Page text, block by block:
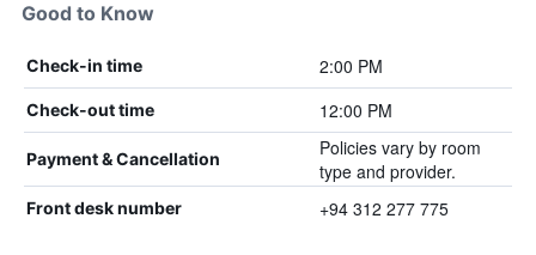
Good to Know
Check-in time 2:00 PM
Check-out time 12:00 PM
Payment & Cancellation
Policies vary by room
type and provider.
Front desk number +94 312 277 775